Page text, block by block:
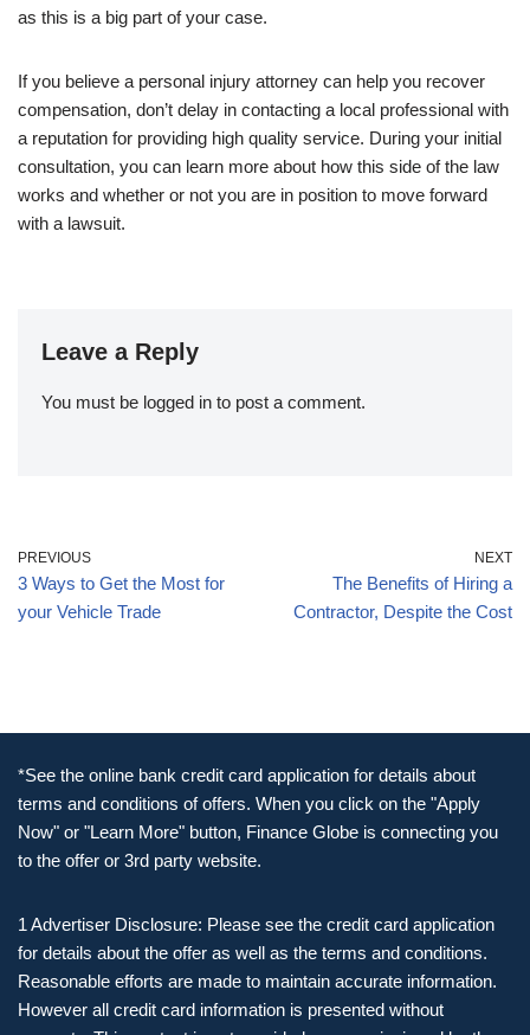
as this is a big part of your case.
If you believe a personal injury attorney can help you recover
compensation, don’t delay in contacting a local professional with
a reputation for providing high quality service. During your initial
consultation, you can learn more about how this side of the law
works and whether or not you are in position to move forward
with a lawsuit.
Leave a Reply
You must be logged in to post a comment.
PREVIOUS
3 Ways to Get the Most for
your Vehicle Trade
NEXT
The Benefits of Hiring a
Contractor, Despite the Cost
*See the online bank credit card application for details about
terms and conditions of offers. When you click on the "Apply
Now" or "Learn More" button, Finance Globe is connecting you
to the offer or 3rd party website.
1 Advertiser Disclosure: Please see the credit card application
for details about the offer as well as the terms and conditions.
Reasonable efforts are made to maintain accurate information.
However all credit card information is presented without